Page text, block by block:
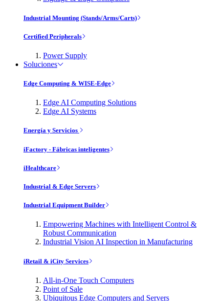
Industrial Mounting (Stands/Arms/Carts)
Certified Peripherals
Power Supply
Soluciones
Edge Computing & WISE-Edge
Edge AI Computing Solutions
Edge AI Systems
Energía y Servicios
iFactory - Fábricas inteligentes
iHealthcare
Industrial & Edge Servers
Industrial Equipment Builder
Empowering Machines with Intelligent Control &
Robust Communication
Industrial Vision AI Inspection in Manufacturing
iRetail & iCity Services
All-in-One Touch Computers
Point of Sale
Ubiquitous Edge Computers and Servers